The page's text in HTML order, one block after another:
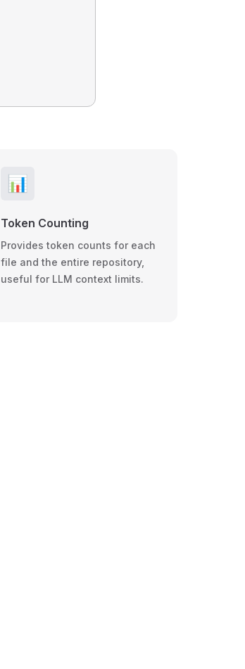
📊
Token Counting
Provides token counts for each
file and the entire repository,
useful for LLM context limits.